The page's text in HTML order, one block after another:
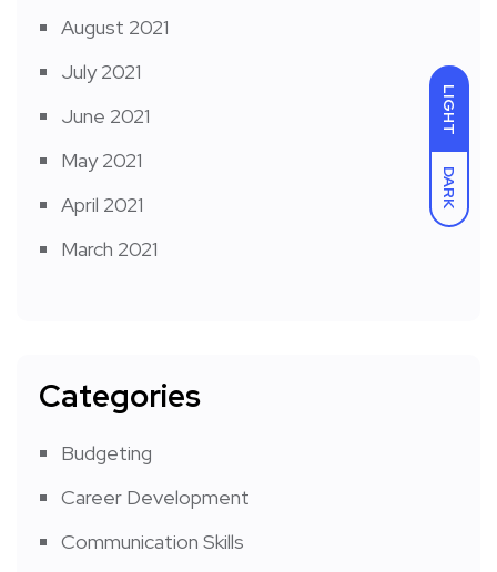
LIGHT
DARK
August 2021
July 2021
June 2021
May 2021
April 2021
March 2021
Categories
Budgeting
Career Development
Communication Skills